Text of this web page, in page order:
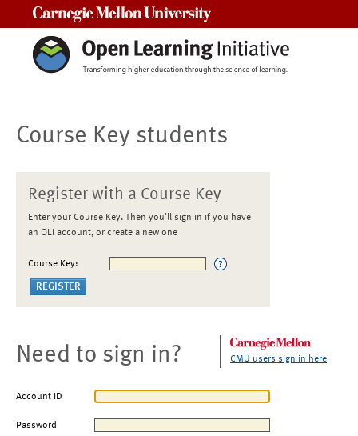
Course Key students
Register with a Course Key
Enter your Course Key. Then you'll sign in if you have
an OLI account, or create a new one
Course Key:
Need to sign in? CMU users sign in here
Account ID
Password